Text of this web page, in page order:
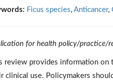
Ficus species, Anticancer,
for health policy/practice/
review provides information on
clinical use. Policymakers